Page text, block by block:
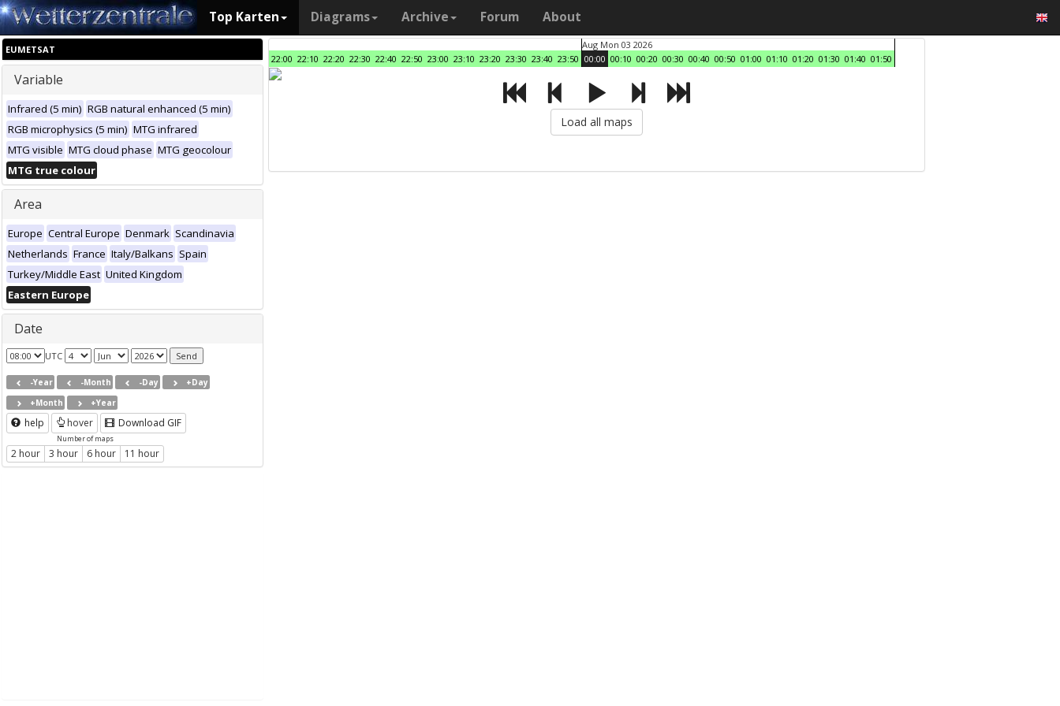
Top Karten Diagrams Archive Forum About
EUMETSAT
Variable
Infrared (5 min) RGB natural enhanced (5 min)
RGB microphysics (5 min) MTG infrared
MTG visible MTG cloud phase MTG geocolour
MTG true colour
Area
Europe Central Europe Denmark Scandinavia
Netherlands France Italy/Balkans Spain
Turkey/Middle East United Kingdom
Eastern Europe
Date
UTC
-Year -Month -Day
+Day
+Month
+Year
help hover Download GIF
Number of maps
2 hour 3 hour 6 hour 11 hour
22:00 22:10 22:20 22:30 22:40 22:50 23:00 23:10 23:20 23:30 23:40 23:50
Aug Mon 03 2026
00:00 00:10 00:20 00:30 00:40 00:50 01:00 01:10 01:20 01:30 01:40 01:50
Load all maps